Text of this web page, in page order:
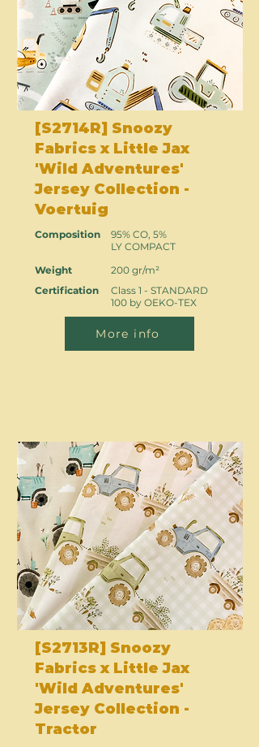
[S2714R] Snoozy
Fabrics x Little Jax
'Wild Adventures'
Jersey Collection -
Voertuig
Composition
Weight
Certification
95% CO, 5%
LY COMPACT
200 gr/m²
Class 1 - STANDARD
100 by OEKO-TEX
More info
[S2713R] Snoozy
Fabrics x Little Jax
'Wild Adventures'
Jersey Collection -
Tractor